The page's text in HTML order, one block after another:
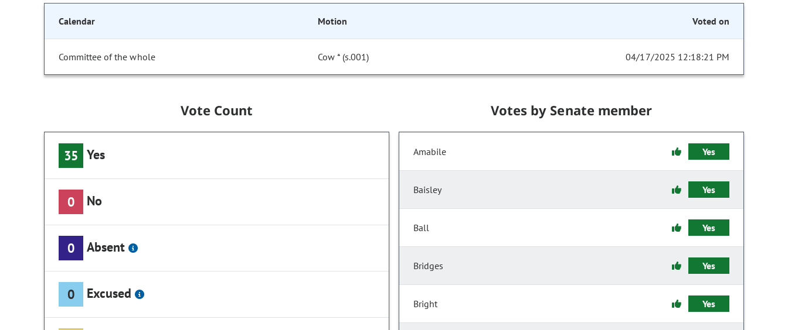
Calendar Motion Voted on
Committee of the whole Cow * (s.001) 04/17/2025 12:18:21 PM
Vote Count
35 Yes
0 No
0 Absent
0 Excused
Votes by Senate member
Amabile Yes
Baisley Yes
Ball Yes
Bridges Yes
Bright Yes